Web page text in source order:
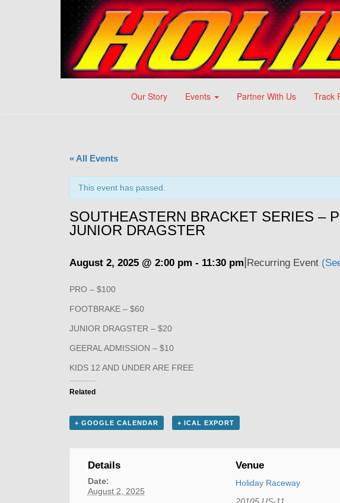
Our Story Events Partner With Us Track
« All Events
This event has passed.
SOUTHEASTERN BRACKET SERIES –
JUNIOR DRAGSTER
August 2, 2025 @ 2:00 pm - 11:30 pm Recurring Event
PRO – $100
FOOTBRAKE – $60
JUNIOR DRAGSTER – $20
GEERAL ADMISSION – $10
KIDS 12 AND UNDER ARE FREE
Related
+ GOOGLE CALENDAR + ICAL EXPORT
Details
Date:
August 2, 2025
Venue
Holiday Raceway
20105 US-11